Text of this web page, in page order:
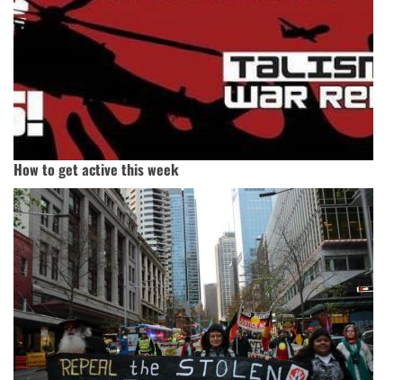
How to get active this week